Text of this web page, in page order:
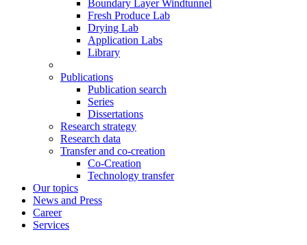
Boundary Layer Windtunnel
Fresh Produce Lab
Drying Lab
Application Labs
Library
Publications
Publication search
Series
Dissertations
Research strategy
Research data
Transfer and co-creation
Co-Creation
Technology transfer
Our topics
News and Press
Career
Services